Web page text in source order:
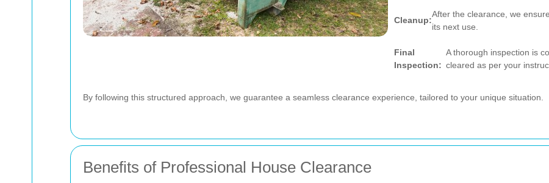
Cleanup:
After the clearance, we
its next use.
Final
Inspection:
A thorough inspection is
cleared as per your
By following this structured approach, we guarantee a seamless clearance experience, tailored to your unique situation.
Benefits of Professional House Clearance